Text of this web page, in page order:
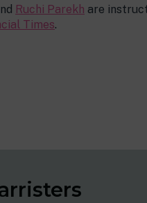
Ruchi Parekh are
Times.